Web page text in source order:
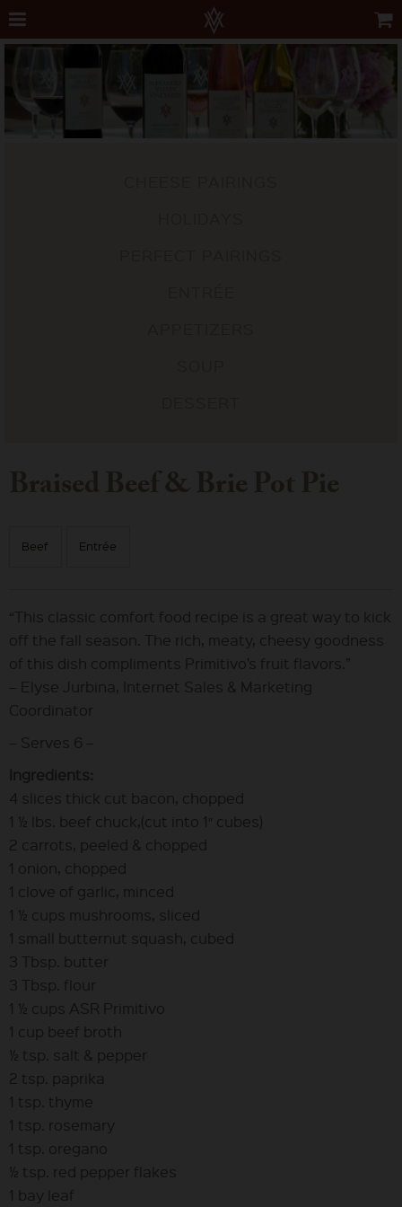
Beef Entrée
“This classic comfort food recipe is a great way to kick
off the fall season. The rich, meaty, cheesy goodness
of this dish compliments Primitivo’s fruit flavors.”
– Elyse Jurbina, Internet Sales & Marketing
Coordinator
– Serves 6 –
Ingredients:
4 slices thick cut bacon, chopped
1 ½ lbs. beef chuck,(cut into 1″ cubes)
2 carrots, peeled & chopped
1 onion, chopped
1 clove of garlic, minced
1 ½ cups mushrooms, sliced
1 small butternut squash, cubed
3 Tbsp. butter
3 Tbsp. flour
1 ½ cups ASR Primitivo
1 cup beef broth
½ tsp. salt & pepper
2 tsp. paprika
1 tsp. thyme
1 tsp. rosemary
1 tsp. oregano
½ tsp. red pepper flakes
1 bay leaf